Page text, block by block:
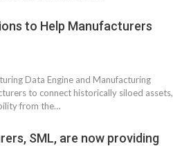
to Help Manufacturers
Data Engine and Manufacturing
to connect historically siloed assets,
from the…
SML, are now providing